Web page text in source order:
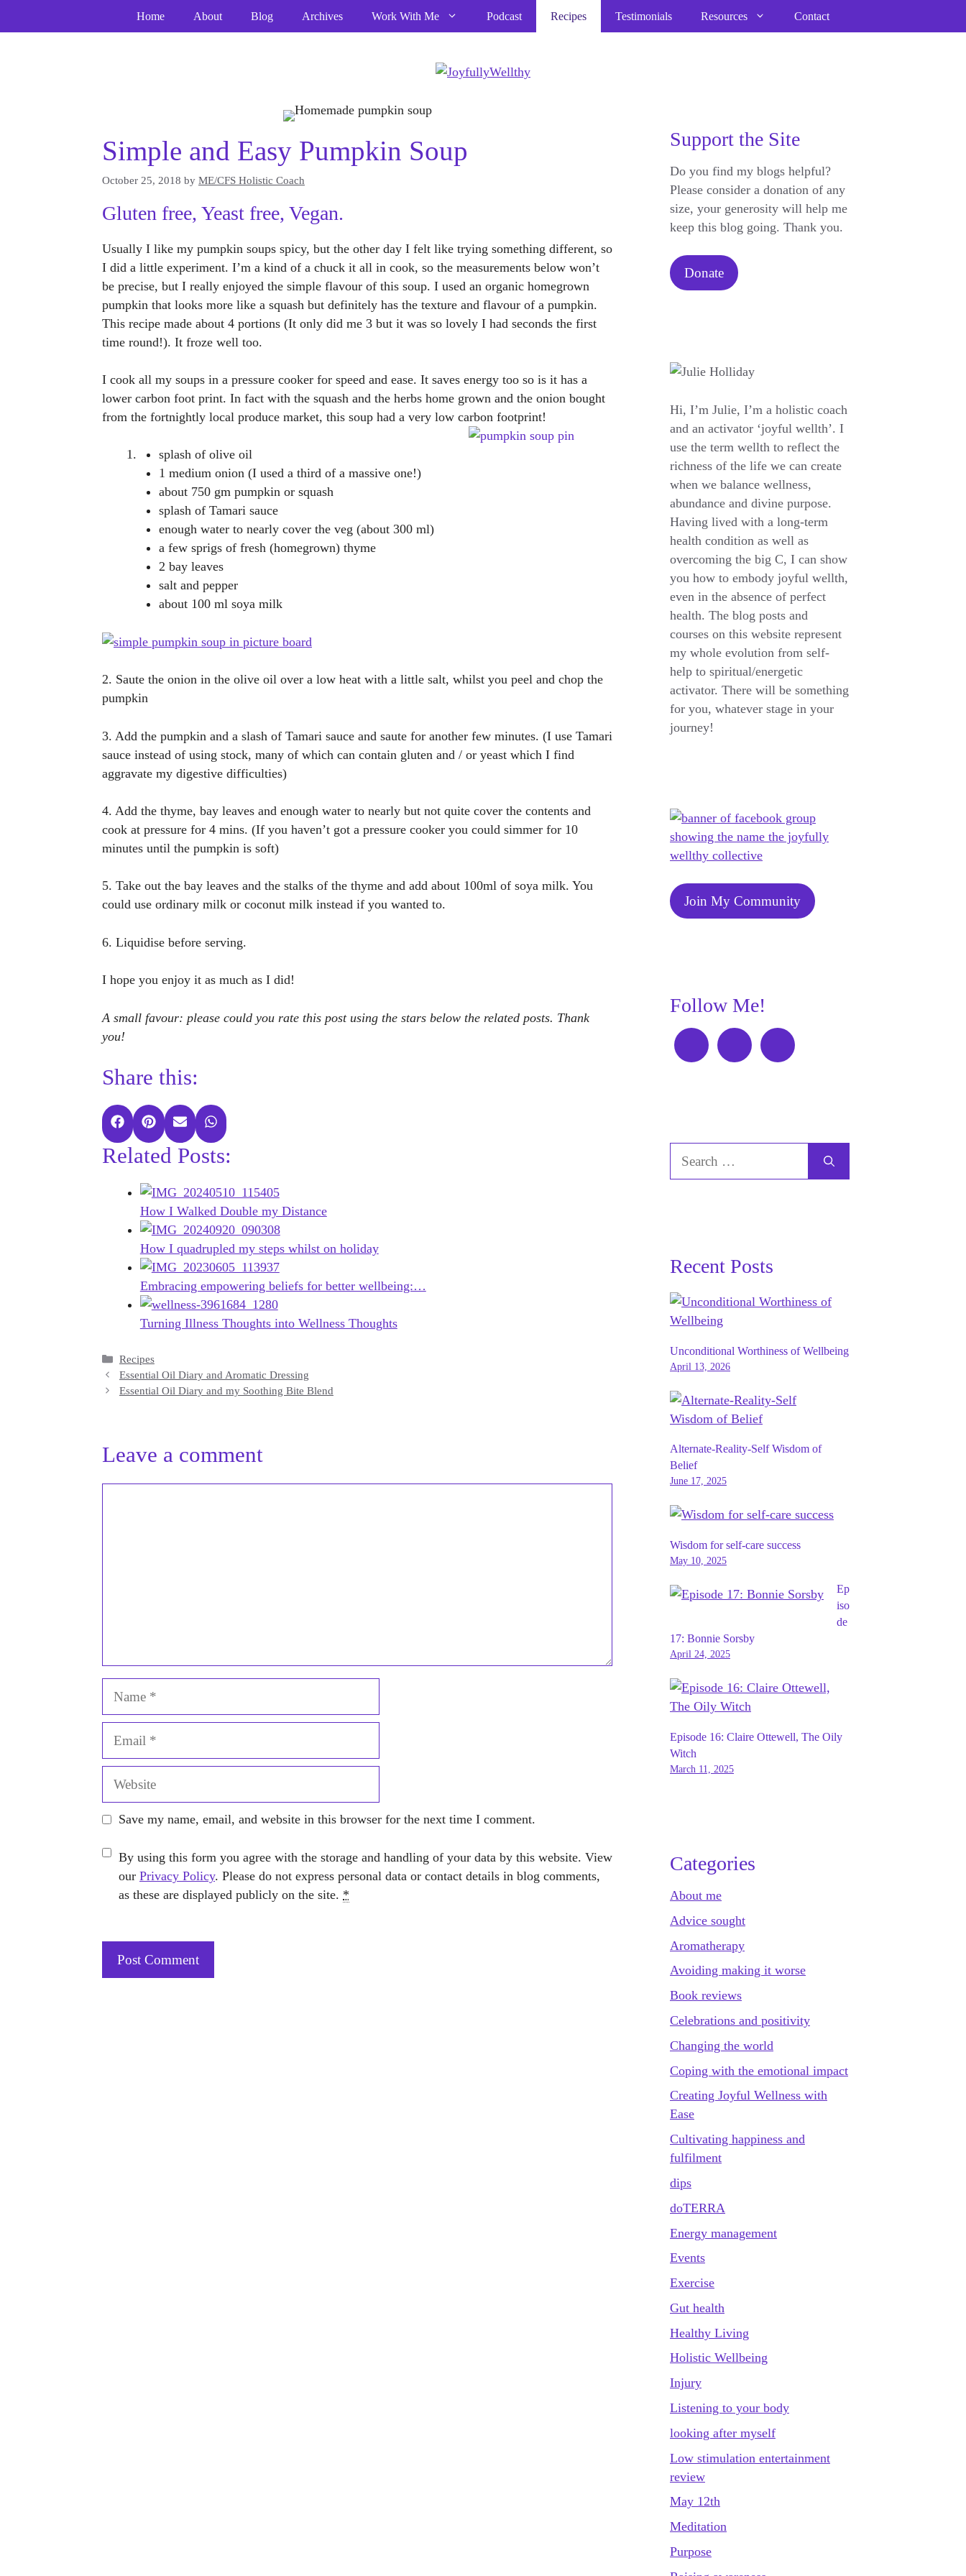
Home About Blog Archives Work With Me Podcast Recipes Testimonials Resources Contact
Simple and Easy Pumpkin Soup
October 25, 2018 by ME/CFS Holistic Coach
Gluten free, Yeast free, Vegan.
Usually I like my pumpkin soups spicy, but the other day I felt like trying something different, so
I did a little experiment. I’m a kind of a chuck it all in cook, so the measurements below won’t
be precise, but I really enjoyed the simple flavour of this soup. I used an organic homegrown
pumpkin that looks more like a squash but definitely has the texture and flavour of a pumpkin.
This recipe made about 4 portions (It only did me 3 but it was so lovely I had seconds the first
time round!). It froze well too.
I cook all my soups in a pressure cooker for speed and ease. It saves energy too so is it has a
lower carbon foot print. In fact with the squash and the herbs home grown and the onion bought
from the fortnightly local produce market, this soup had a very low carbon footprint!
splash of olive oil
1 medium onion (I used a third of a massive one!)
about 750 gm pumpkin or squash
splash of Tamari sauce
enough water to nearly cover the veg (about 300 ml)
a few sprigs of fresh (homegrown) thyme
2 bay leaves
salt and pepper
about 100 ml soya milk
2. Saute the onion in the olive oil over a low heat with a little salt, whilst you peel and chop the
pumpkin
3. Add the pumpkin and a slash of Tamari sauce and saute for another few minutes. (I use Tamari
sauce instead of using stock, many of which can contain gluten and / or yeast which I find
aggravate my digestive difficulties)
4. Add the thyme, bay leaves and enough water to nearly but not quite cover the contents and
cook at pressure for 4 mins. (If you haven’t got a pressure cooker you could simmer for 10
minutes until the pumpkin is soft)
5. Take out the bay leaves and the stalks of the thyme and add about 100ml of soya milk. You
could use ordinary milk or coconut milk instead if you wanted to.
6. Liquidise before serving.
I hope you enjoy it as much as I did!
A small favour: please could you rate this post using the stars below the related posts. Thank
you!
Share this:
Share
on
Facebook
Share
on
Pinterest
Share
on
E-
mail
Share
on
WhatsApp
Related Posts:
How I Walked Double my Distance
How I quadrupled my steps whilst on holiday
Embracing empowering beliefs for better wellbeing:…
Turning Illness Thoughts into Wellness Thoughts
Categories
Recipes
Essential Oil Diary and Aromatic Dressing
Essential Oil Diary and my Soothing Bite Blend
Leave a comment
Save my name, email, and website in this browser for the next time I comment.
By using this form you agree with the storage and handling of your data by this website. View
our Privacy Policy. Please do not express personal data or contact details in blog comments,
as these are displayed publicly on the site. *
Support the Site
Do you find my blogs helpful?
Please consider a donation of any
size, your generosity will help me
keep this blog going. Thank you.
Donate
Hi, I’m Julie, I’m a holistic coach
and an activator ‘joyful wellth’. I
use the term wellth to reflect the
richness of the life we can create
when we balance wellness,
abundance and divine purpose.
Having lived with a long-term
health condition as well as
overcoming the big C, I can show
you how to embody joyful wellth,
even in the absence of perfect
health. The blog posts and
courses on this website represent
my whole evolution from self-
help to spiritual/energetic
activator. There will be something
for you, whatever stage in your
journey!
Join My Community
Follow Me!
for:
Recent Posts
Unconditional Worthiness of Wellbeing
April 13, 2026
Alternate-Reality-Self Wisdom of
Belief
June 17, 2025
Wisdom for self-care success
May 10, 2025
Ep
iso
de
17: Bonnie Sorsby
April 24, 2025
Episode 16: Claire Ottewell, The Oily
Witch
March 11, 2025
Categories
About me
Advice sought
Aromatherapy
Avoiding making it worse
Book reviews
Celebrations and positivity
Changing the world
Coping with the emotional impact
Creating Joyful Wellness with
Ease
Cultivating happiness and
fulfilment
dips
doTERRA
Energy management
Events
Exercise
Gut health
Healthy Living
Holistic Wellbeing
Injury
Listening to your body
looking after myself
Low stimulation entertainment
review
May 12th
Meditation
Purpose